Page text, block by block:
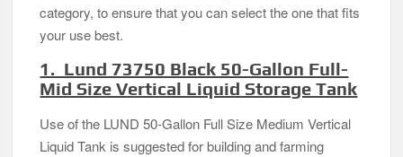
category, to ensure that you can select the one that fits
your use best.
1. Lund 73750 Black 50-Gallon Full-
Mid Size Vertical Liquid Storage Tank
Use of the LUND 50-Gallon Full Size Medium Vertical
Liquid Tank is suggested for building and farming